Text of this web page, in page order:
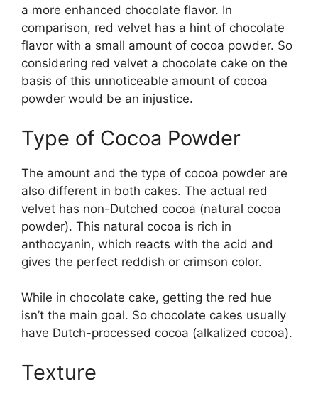
a more enhanced chocolate flavor. In
comparison, red velvet has a hint of chocolate
flavor with a small amount of cocoa powder. So
considering red velvet a chocolate cake on the
basis of this unnoticeable amount of cocoa
powder would be an injustice.
Type of Cocoa Powder
The amount and the type of cocoa powder are
also different in both cakes. The actual red
velvet has non-Dutched cocoa (natural cocoa
powder). This natural cocoa is rich in
anthocyanin, which reacts with the acid and
gives the perfect reddish or crimson color.
While in chocolate cake, getting the red hue
isn’t the main goal. So chocolate cakes usually
have Dutch-processed cocoa (alkalized cocoa).
Texture